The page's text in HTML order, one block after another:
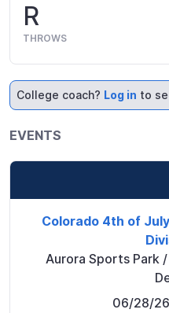
R
THROWS
College coach? Log in to
EVENTS
Colorado 4th of
Aurora Sports Park
06/28/26